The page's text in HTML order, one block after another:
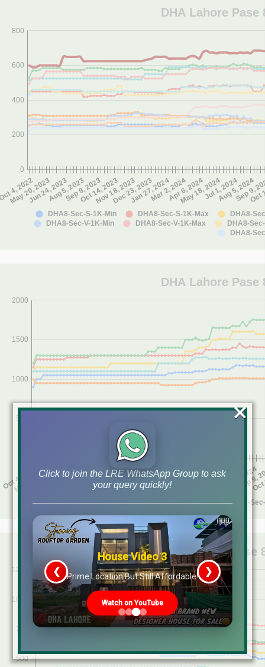
Click to join the LRE WhatsApp Group to ask
your query quickly!
House Video 3
Prime Location But Still Affordable!
Watch on YouTube
❮ ❯
×